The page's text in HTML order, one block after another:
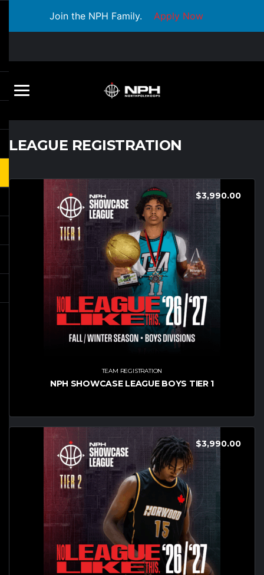
Join the NPH Family. Apply Now
LEAGUE REGISTRATION
TEAM REGISTRATION
NPH SHOWCASE LEAGUE BOYS TIER 1
$3,990.00
$3,990.00